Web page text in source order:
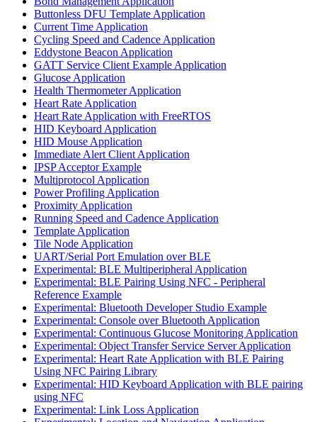
Buttonless DFU Template Application
Current Time Application
Cycling Speed and Cadence Application
Eddystone Beacon Application
GATT Service Client Example Application
Glucose Application
Health Thermometer Application
Heart Rate Application
Heart Rate Application with FreeRTOS
HID Keyboard Application
HID Mouse Application
Immediate Alert Client Application
IPSP Acceptor Example
Multiprotocol Application
Power Profiling Application
Proximity Application
Running Speed and Cadence Application
Template Application
Tile Node Application
UART/Serial Port Emulation over BLE
Experimental: BLE Multiperipheral Application
Experimental: BLE Pairing Using NFC - Peripheral
Reference Example
Experimental: Bluetooth Developer Studio Example
Experimental: Console over Bluetooth Application
Experimental: Continuous Glucose Monitoring Application
Experimental: Object Transfer Service Server Application
Experimental: Heart Rate Application with BLE Pairing
Using NFC Pairing Library
Experimental: HID Keyboard Application with BLE pairing
using NFC
Experimental: Link Loss Application